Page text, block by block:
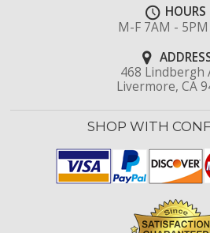
HOURS
M-F 7AM - 5PM
468 Lindbergh
Livermore, CA
SHOP WITH